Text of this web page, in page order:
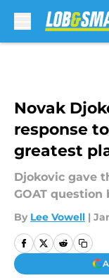
Novak
response
greatest
Djokovic gave
GOAT
By Lee Vowell |